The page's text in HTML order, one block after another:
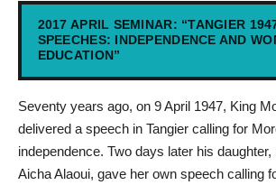
2017 APRIL SEMINAR: “TANGIER
SPEECHES: INDEPENDENCE AND
EDUCATION”
Seventy years ago, on 9 April 1947, King
delivered a speech in Tangier calling for
independence. Two days later his
Aicha Alaoui, gave her own speech calling